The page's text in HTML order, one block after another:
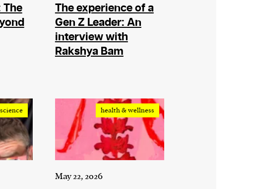
The experience of a
Gen Z Leader: An
interview with
Rakshya Bam
science health & wellness
May 22, 2026